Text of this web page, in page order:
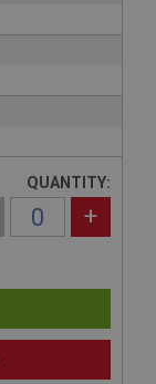
QUANTITY:
+